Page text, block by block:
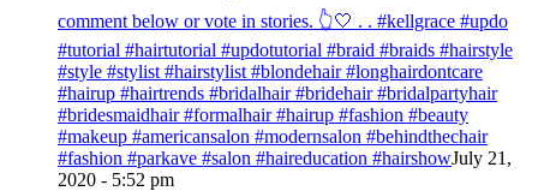
comment below or vote in stories. 👆🤍 . . #kellgrace #updo
#tutorial #hairtutorial #updotutorial #braid #braids #hairstyle
#style #stylist #hairstylist #blondehair #longhairdontcare
#hairup #hairtrends #bridalhair #bridehair #bridalpartyhair
#bridesmaidhair #formalhair #hairup #fashion #beauty
#makeup #americansalon #modernsalon #behindthechair
#fashion #parkave #salon #haireducation #hairshowJuly 21,
2020 - 5:52 pm